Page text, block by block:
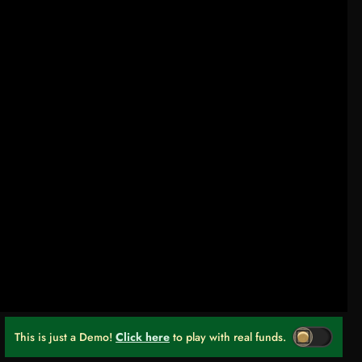
This is just a Demo! Click here to play with real funds.